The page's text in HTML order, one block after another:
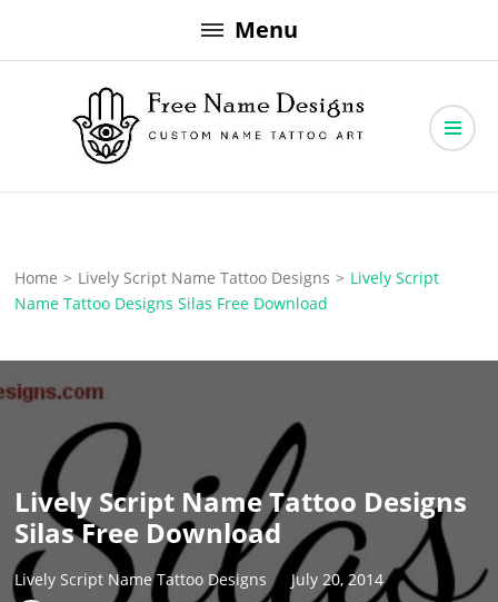
to
Menu
Free Name Designs
Home > Lively Script Name Tattoo Designs > Lively Script
Name Tattoo Designs Silas Free Download
Lively Script Name Tattoo Designs
Silas Free Download
Lively Script Name Tattoo Designs
July 20, 2014